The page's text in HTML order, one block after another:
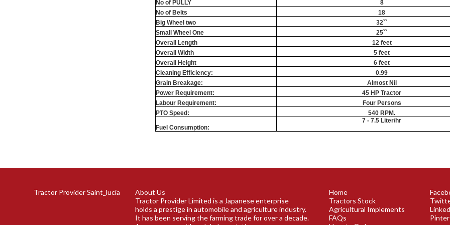
No of PULLY
8
No of Belts
18
Big Wheel two
32``
Small Wheel One
25``
Overall Length
12 feet
Overall Width
5 feet
Overall Height
6 feet
Cleaning Efficiency:
0.99
Grain Breakage:
Almost Nil
Power Requirement:
45 HP Tractor
Labour Requirement:
Four Persons
PTO Speed:
540 RPM.
Fuel Consumption:
7 - 7.5 Liter/hr
Tractor Provider Saint_lucia
About Us
Tractor Provider Limited is a Japanese enterprise
holds a prestige in automobile and agriculture industry.
It has been serving the farming trade for over a decade.
Home
Tractors Stock
Agricultural Implements
FAQs